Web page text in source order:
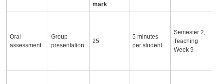
mark
Oral
assessment
Group
presentation
25
5 minutes
per student
Semester 2,
Teaching
Week 9